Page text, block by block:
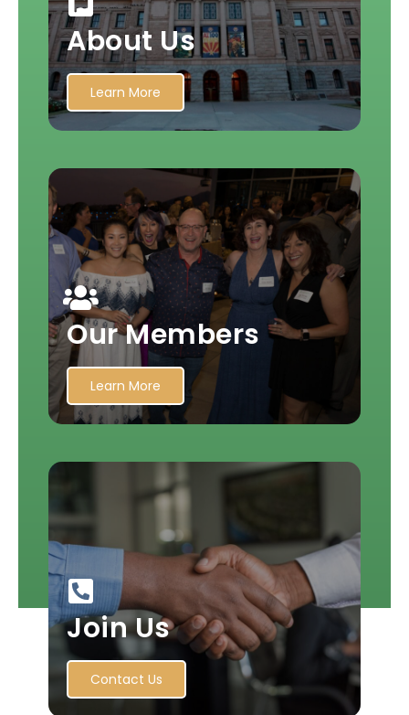
About Us
Learn More
Our Members
Learn More
Join Us
Contact Us